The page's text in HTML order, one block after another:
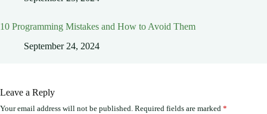
10 Programming Mistakes and How to Avoid Them
September 24, 2024
Leave a Reply
Your email address will not be published. Required fields are marked *